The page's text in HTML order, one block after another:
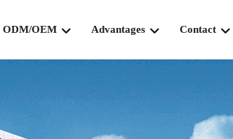
ODM/OEM Advantages Contact